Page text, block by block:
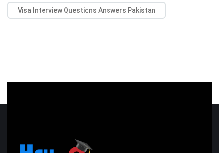
Visa Interview Questions Answers Pakistan